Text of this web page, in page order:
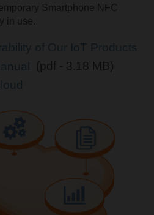
Smartphone NFC
in use.
(pdf - 3.18 MB)